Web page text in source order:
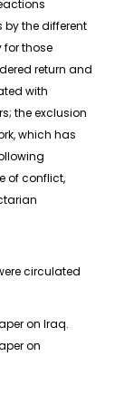
by the different
those
return and
with
the exclusion
which has
of conflict,
circulated
on Iraq.
on